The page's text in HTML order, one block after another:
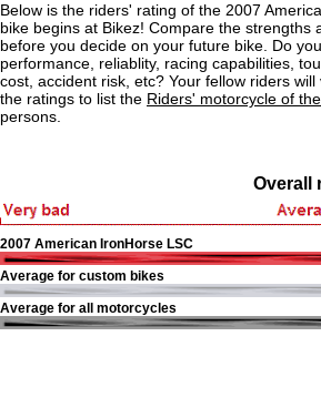
Below is the riders' rating of the 2007
bike begins at Bikez! Compare the strengths
before you decide on your future bike. Do
performance, reliablity, racing capabilities,
cost, accident risk, etc? Your fellow riders
the ratings to list the Riders' motorcycle of
persons.
Overall
2007 American IronHorse LSC
Average for custom bikes
Average for all motorcycles